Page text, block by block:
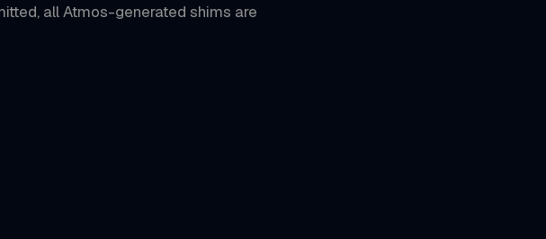
all Atmos-generated shims are